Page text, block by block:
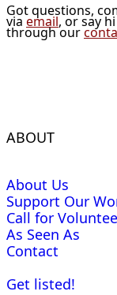
Got questions,
via email, or say
through our
ABOUT
About Us
Support Our
Call for
As Seen As
Contact
Get listed!